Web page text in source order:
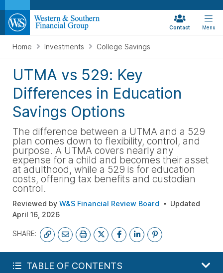
Contact Menu
Home Investments College Savings
UTMA vs 529: Key
Differences in Education
Savings Options
The difference between a UTMA and a 529
plan comes down to flexibility, control, and
purpose. A UTMA covers nearly any
expense for a child and becomes their asset
at adulthood, while a 529 is for education
costs, offering tax benefits and custodian
control.
Reviewed by W&S Financial Review Board
Updated
April 16, 2026
SHARE:
TABLE OF CONTENTS